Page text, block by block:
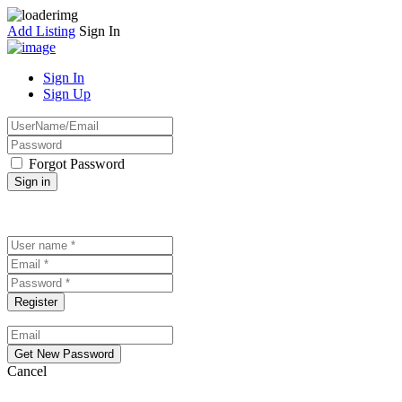
Add Listing Sign In
Sign In
Sign Up
Forgot Password
Cancel